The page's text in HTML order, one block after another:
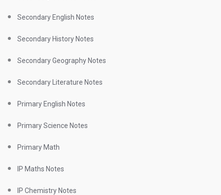
Secondary English Notes
Secondary History Notes
Secondary Geography Notes
Secondary Literature Notes
Primary English Notes
Primary Science Notes
Primary Math
IP Maths Notes
IP Chemistry Notes